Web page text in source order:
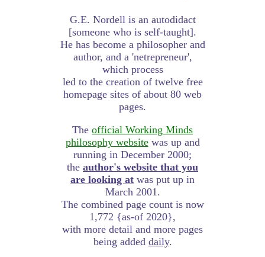
G.E. Nordell is an autodidact
[someone who is self-taught].
He has become a philosopher and
author, and a 'netrepreneur',
which process
led to the creation of twelve free
homepage sites of about 80 web
pages.
The official Working Minds
philosophy websitewas up and
running in December 2000;
the author's website that you
are looking at was put up in
March 2001.
The combined page count is now
1,772 {as-of 2020},
with more detail and more pages
being added daily.